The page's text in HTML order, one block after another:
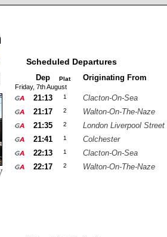
Scheduled Departures
Dep Plat Originating From
Friday, 7th August
21:13 1 Clacton-On-Sea
21:17
2 Walton-On-The-Naze
21:35
2 London Liverpool Street
21:41
1 Colchester
22:13
1 Clacton-On-Sea
22:17
2 Walton-On-The-Naze